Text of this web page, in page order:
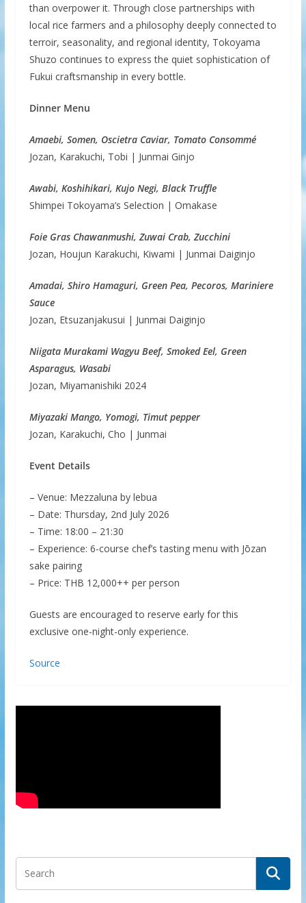
than overpower it. Through close partnerships with
local rice farmers and a philosophy deeply connected to
terroir, seasonality, and regional identity, Tokoyama
Shuzo continues to express the quiet sophistication of
Fukui craftsmanship in every bottle.
Dinner Menu
Amaebi, Somen, Oscietra Caviar, Tomato Consommé
Jozan, Karakuchi, Tobi | Junmai Ginjo
Awabi, Koshihikari, Kujo Negi, Black Truffle
Shimpei Tokoyama’s Selection | Omakase
Foie Gras Chawanmushi, Zuwai Crab, Zucchini
Jozan, Houjun Karakuchi, Kiwami | Junmai Daiginjo
Amadai, Shiro Hamaguri, Green Pea, Pecoros, Mariniere
Sauce
Jozan, Etsuzanjakusui | Junmai Daiginjo
Niigata Murakami Wagyu Beef, Smoked Eel, Green
Asparagus, Wasabi
Jozan, Miyamanishiki 2024
Miyazaki Mango, Yomogi, Timut pepper
Jozan, Karakuchi, Cho | Junmai
Event Details
– Venue: Mezzaluna by lebua
– Date: Thursday, 2nd July 2026
– Time: 18:00 – 21:30
– Experience: 6-course chef’s tasting menu with Jōzan
sake pairing
– Price: THB 12,000++ per person
Guests are encouraged to reserve early for this
exclusive one-night-only experience.
Source